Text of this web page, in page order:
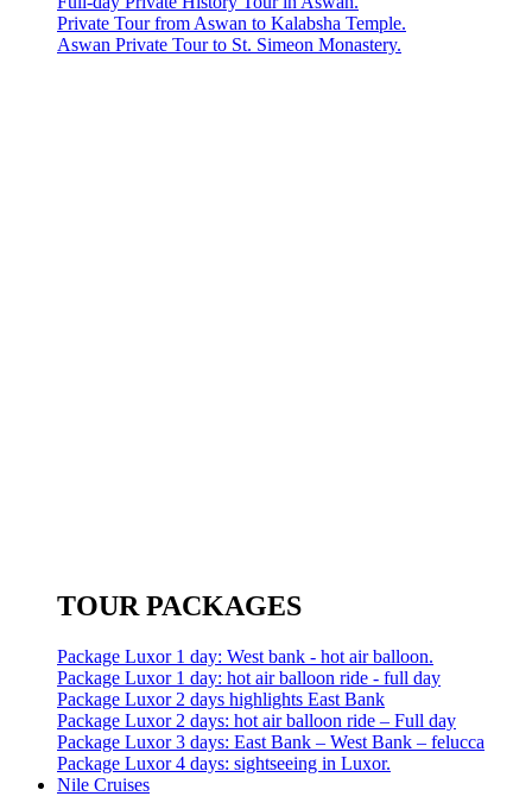
Private Tour from Aswan to Kalabsha Temple.
Aswan Private Tour to St. Simeon Monastery.
TOUR PACKAGES
Package Luxor 1 day: West bank - hot air balloon.
Package Luxor 1 day: hot air balloon ride - full day
Package Luxor 2 days highlights East Bank
Package Luxor 2 days: hot air balloon ride – Full day
Package Luxor 3 days: East Bank – West Bank – felucca
Package Luxor 4 days: sightseeing in Luxor.
Nile Cruises